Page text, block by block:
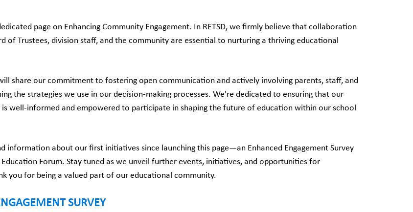
page on Enhancing Community Engagement. In RETSD, we firmly believe that collaboration
of Trustees, division staff, and the community are essential to nurturing a thriving educational
share our commitment to fostering open communication and actively involving parents, staff, and
the strategies we use in our decision-making processes. We're dedicated to ensuring that our
well-informed and empowered to participate in shaping the future of education within our school
information about our first initiatives since launching this page—an Enhanced Engagement Survey
Forum. Stay tuned as we unveil further events, initiatives, and opportunities for
you for being a valued part of our educational community.
SURVEY